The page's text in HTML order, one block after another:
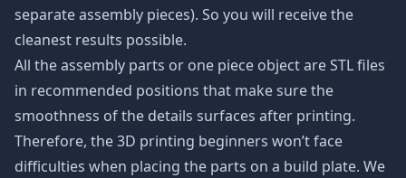
separate assembly pieces). So you will receive the
cleanest results possible.
All the assembly parts or one piece object are STL files
in recommended positions that make sure the
smoothness of the details surfaces after printing.
Therefore, the 3D printing beginners won’t face
difficulties when placing the parts on a build plate. We